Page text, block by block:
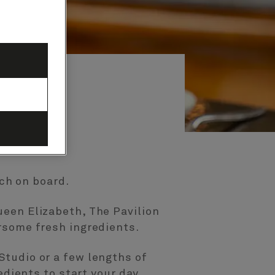
on board.
Elizabeth, The Pavilion
fresh ingredients.
or a few lengths of